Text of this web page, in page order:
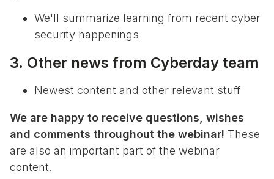
We'll summarize learning from recent cyber
security happenings
3. Other news from Cyberday team
Newest content and other relevant stuff
We are happy to receive questions, wishes
and comments throughout the webinar! These
are also an important part of the webinar
content.